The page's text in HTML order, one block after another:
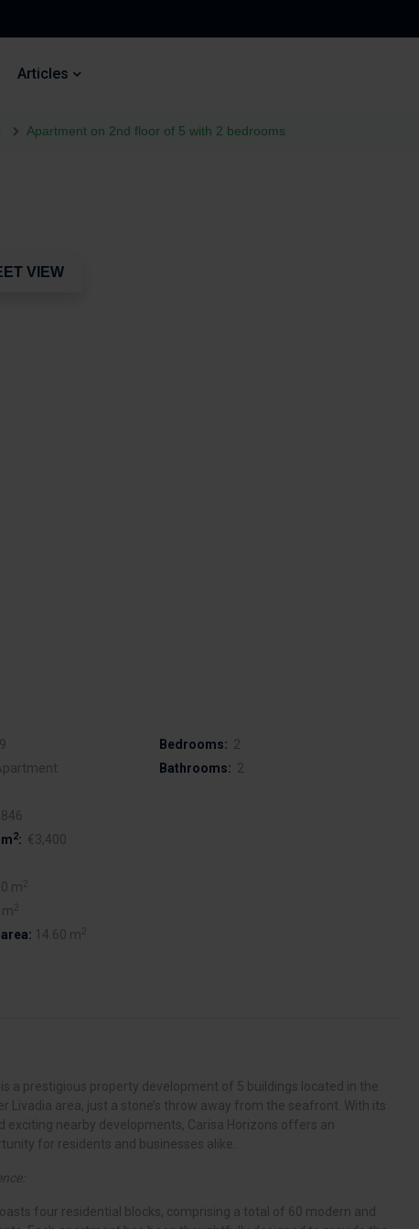
Articles
Apartment on 2nd floor of 5 with 2 bedrooms
VIEW
2: €3,400
m2
m2
14.60 m2
Bedrooms: 2
Bathrooms: 2
is a prestigious property development of 5 buildings located in the
Livadia area, just a stone’s throw away from the seafront. With its
exciting nearby developments, Carisa Horizons offers an
for residents and businesses alike.
four residential blocks, comprising a total of 60 modern and